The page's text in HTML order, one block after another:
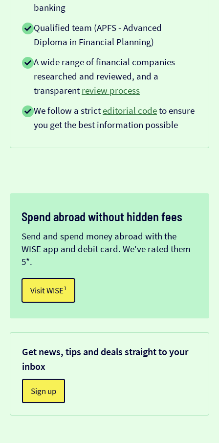
banking
Qualified team (APFS - Advanced
Diploma in Financial Planning)
A wide range of financial companies
researched and reviewed, and a
transparent review process
We follow a strict editorial codeto ensure
you get the best information possible
Spend abroad without hidden fees
Send and spend money abroad with the
WISE app and debit card. We've rated them
5*.
Visit WISE¹
Get news, tips and deals straight to your
inbox
Sign up